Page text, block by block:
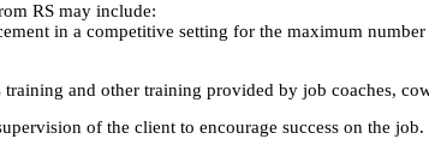
RS may include:
in a competitive setting for the maximum
and other training provided by job coaches,
of the client to encourage success on the job.